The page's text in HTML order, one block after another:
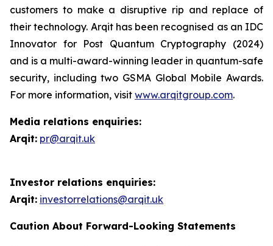
customers to make a disruptive rip and replace of
their technology. Arqit has been recognised as an IDC
Innovator for Post Quantum Cryptography (2024)
and is a multi-award-winning leader in quantum-safe
security, including two GSMA Global Mobile Awards.
For more information, visit www.arqitgroup.com.
Media relations enquiries:
Arqit: pr@arqit.uk
Investor relations enquiries:
Arqit: investorrelations@arqit.uk
Caution About Forward-Looking Statements